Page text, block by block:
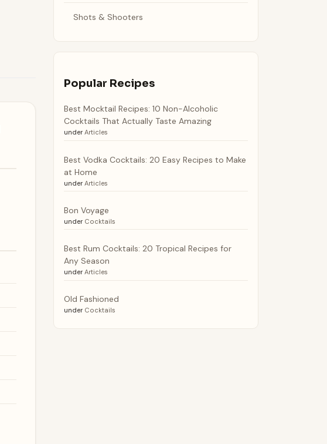
Shots & Shooters
Popular Recipes
Best Mocktail Recipes: 10 Non-Alcoholic
Cocktails That Actually Taste Amazing
under Articles
Best Vodka Cocktails: 20 Easy Recipes to Make
at Home
under Articles
Bon Voyage
under Cocktails
Best Rum Cocktails: 20 Tropical Recipes for
Any Season
under Articles
Old Fashioned
under Cocktails